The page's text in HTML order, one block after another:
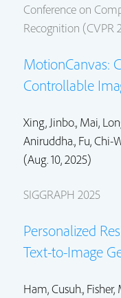
Conference on
Recognition (CVPR
MotionCanvas:
Controllable
Xing, Jinbo., Mai,
Aniruddha., Fu, Chi-
(Aug. 10, 2025)
SIGGRAPH 2025
Personalized
Text-to-Image
Ham, Cusuh., Fisher,